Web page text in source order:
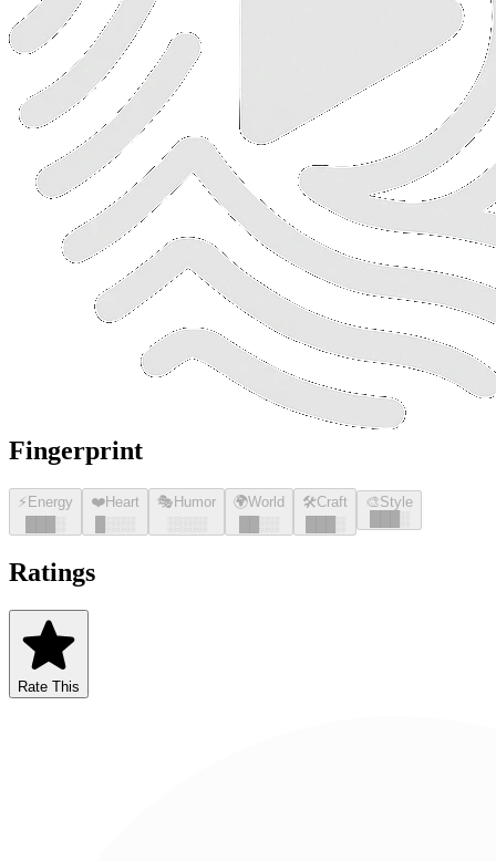
Fingerprint
⚡ Energy
░
❤️Heart
░░░
🎭 Humor
░░░░
🌍World
░░
🛠️Craft
░
🎨Style
░
Ratings
Rate This